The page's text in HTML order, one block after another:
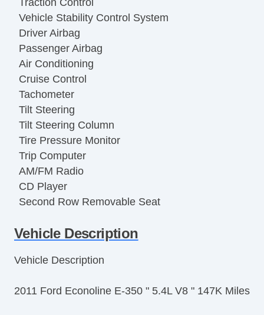
Vehicle Stability Control System
Driver Airbag
Passenger Airbag
Air Conditioning
Cruise Control
Tachometer
Tilt Steering
Tilt Steering Column
Tire Pressure Monitor
Trip Computer
AM/FM Radio
CD Player
Second Row Removable Seat
Front Air Dam
Steel Wheels
Power Adjustable Exterior Mirror
Vehicle Description
Vehicle Description
2011 Ford Econoline E-350 " 5.4L V8 " 147K Miles